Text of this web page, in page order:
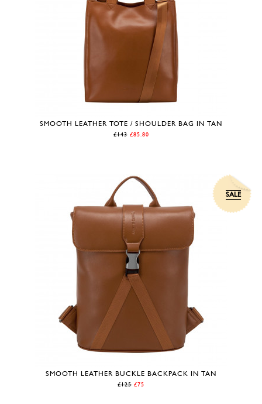
SMOOTH LEATHER TOTE / SHOULDER BAG IN TAN
£143 £85.80
SALE
SMOOTH LEATHER BUCKLE BACKPACK IN TAN
£125 £75